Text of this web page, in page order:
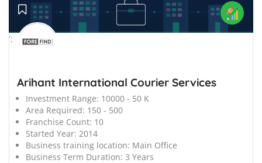
';
Arihant International Courier Services
Investment Range: 10000 - 50 K
Area Required: 150 - 500
Franchise Count: 10
Started Year: 2014
Business training location: Main Office
Business Term Duration: 3 Years